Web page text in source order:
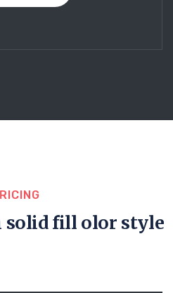
solid fill olor style